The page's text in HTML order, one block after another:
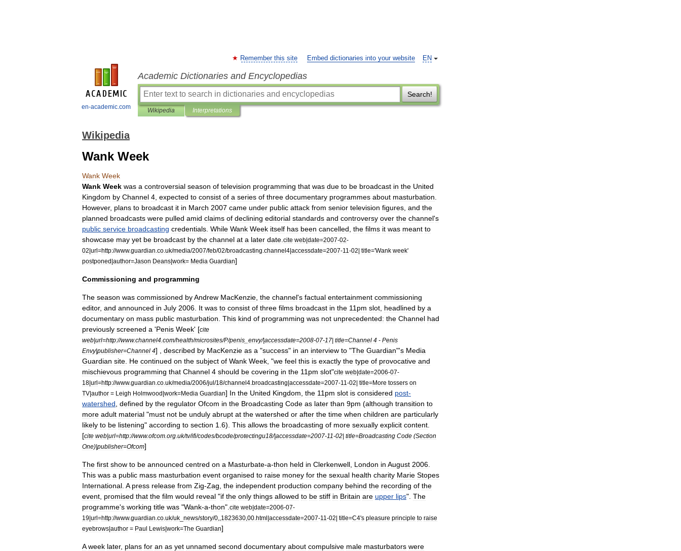
en-academic.com
EN
Remember this site Embed dictionaries into your website
Academic Dictionaries and Encyclopedias
Search!
Wikipedia Interpretations
Wikipedia
Wank Week
Wank Week
Wank Week was a controversial season of television programming that was due to be broadcast in the United
Kingdom by Channel 4 expected to consist of a series of three documentary programmes about masturbation
However, plans to broadcast it in March 2007 came under public attack from senior television figures and the
planned broadcasts were pulled amid claims of declining editorial standards and controversy over the channel's
public service broadcasting credentials While Wank Week itself has been cancelled the films it was meant to
showcase may yet be broadcast by the channel at a later date cite web|date=2007-02-
02|url=http://www.guardian co uk/media/2007/feb/02/broadcasting channel4|accessdate=2007-11 -02| title='Wank week'
postponed|author=Jason Deans|work= Media Guardian]
Commissioning and programming
The season was commissioned byAndrew MacKenzie the channel's factual entertainment commissioning
editor, and announced in July 2006 It was to consist of three films broadcast in the 11pm slot headlined by a
documentary on mass public masturbation This kind of programming was not unprecedented: the Channel had
previously screened a 'Penis Week' [cite
web|url=http://www.channel4 com/health/microsites/P/penis envy/|accessdate=2008-07-17| title=Channel 4 - Penis
Envy|publisher=Channel 4] , described by MacKenzie as a "success" in an interview to "The Guardian"'s Media
Guardian site He continued on the subject of Wank Week , "we feel this is exactly the type of provocative and
mischievous programming that Channel 4 should be covering in the 11pm slot"cite web|date=2006-07-
18|url=http://www.guardian co uk/media/2006/jul/18/channel4 broadcasting|accessdate=2007-11 -02| title=More tossers on
TV|author = Leigh Holmwood|work=Media Guardian] In the United Kingdom the 11pm slot is considered post-
watershed defined by the regulator Ofcom in the Broadcasting Code as later than 9pm (although transition to
more adult material "must not be unduly abrupt at the watershed or after the time when children are particularly
likely to be listening" according to section 1 6). This allows the broadcasting of more sexually explicit content
[cite web|url=http://www.ofcom org uk/tv/ifi/codes/bcode/protectingu18/|accessdate=2007-11-02| title=Broadcasting Code (Section
One)|publisher=Ofcom]
The first show to be announced centred on a Masturbate-a-thon held in Clerkenwell London in August 2006
This was a public mass masturbation event organised to raise money for the sexual health charity Marie Stopes
International A press release from Zig-Zag the independent production company behind the recording of the
event promised that the film would reveal "if the only things allowed to be stiff in Britain are upper lips". The
programme's working title was "Wank-a-thon". cite web|date=2006-07-
19|url=http://www.guardian co uk/uk news/story/0 1823630 00 html|accessdate=2007-11 -02| title=C4's pleasure principle to raise
eyebrows|author = Paul Lewis|work=The Guardian]
A week later, plans for an as yet unnamed second documentary about compulsive male masturbators were